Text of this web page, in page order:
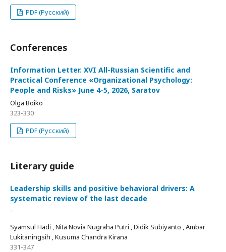
PDF (Русский)
Conferences
Information Letter. XVI All-Russian Scientific and
Practical Conference «Organizational Psychology:
People and Risks» June 4-5, 2026, Saratov
Olga Boiko
323-330
PDF (Русский)
Literary guide
Leadership skills and positive behavioral drivers: A
systematic review of the last decade
-
Syamsul Hadi , Nita Novia Nugraha Putri , Didik Subiyanto , Ambar
Lukitaningsih , Kusuma Chandra Kirana
331-347